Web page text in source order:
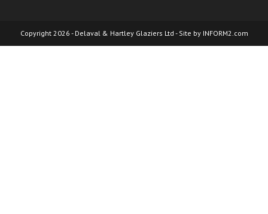
Copyright 2026 - Delaval & Hartley Glaziers Ltd - Site by INFORM2.com